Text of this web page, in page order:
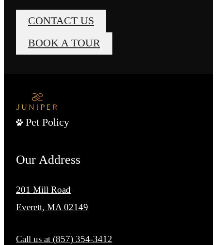
CONTACT US
BOOK A TOUR
Pet Policy
Our Address
201 Mill Road
Everett, MA 02149
Call us at (857) 354-3412